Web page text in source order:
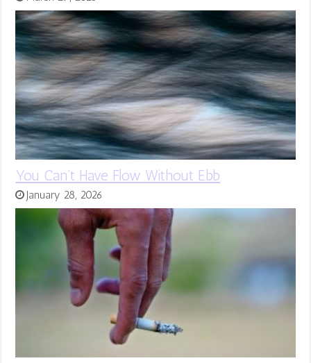
You Can’t Have Flow Without Ebb
January 28, 2026